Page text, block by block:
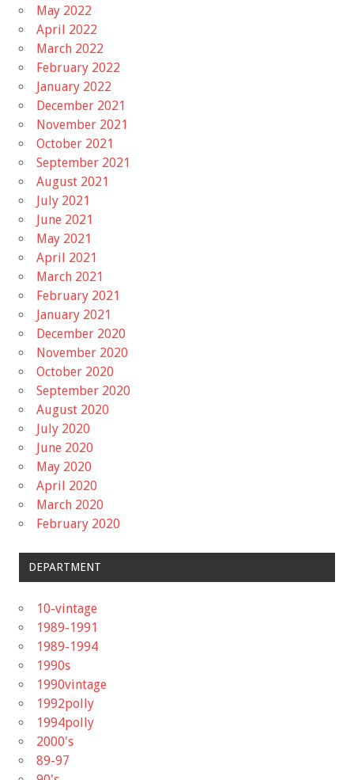
May 2022
April 2022
March 2022
February 2022
January 2022
December 2021
November 2021
October 2021
September 2021
August 2021
July 2021
June 2021
May 2021
April 2021
March 2021
February 2021
January 2021
December 2020
November 2020
October 2020
September 2020
August 2020
July 2020
June 2020
May 2020
April 2020
March 2020
February 2020
DEPARTMENT
10-vintage
1989-1991
1989-1994
1990s
1990vintage
1992polly
1994polly
2000's
89-97